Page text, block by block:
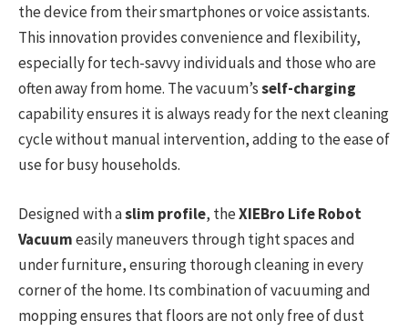
the device from their smartphones or voice assistants.
This innovation provides convenience and flexibility,
especially for tech-savvy individuals and those who are
often away from home. The vacuum’sself-charging
capability ensures it is always ready for the next cleaning
cycle without manual intervention, adding to the ease of
use for busy households.
Designed with aslim profile, theXIEBro Life Robot
Vacuumeasily maneuvers through tight spaces and
under furniture, ensuring thorough cleaning in every
corner of the home. Its combination of vacuuming and
mopping ensures that floors are not only free of dust